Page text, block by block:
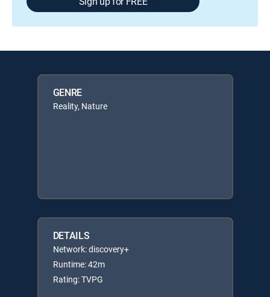
GENRE
Reality, Nature
DETAILS
Network: discovery+
Runtime: 42m
Rating: TVPG